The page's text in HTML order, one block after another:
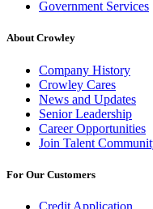
Government Services
About Crowley
Company History
Crowley Cares
News and Updates
Senior Leadership
Career Opportunities
Join Talent
For Our Customers
Credit Application